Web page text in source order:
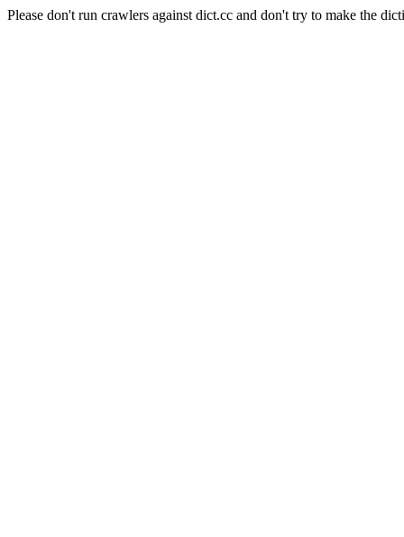
Please don't run crawlers against dict.cc and don't try to make the